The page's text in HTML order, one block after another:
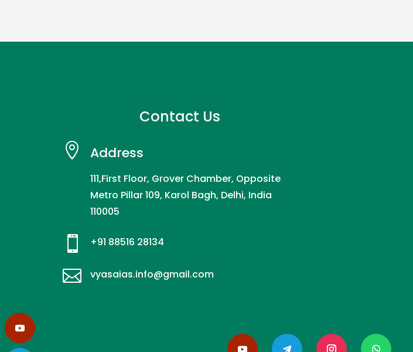
Contact Us
 Address
111,First Floor, Grover Chamber, Opposite
Metro Pillar 109, Karol Bagh, Delhi, India
110005
 +91 88516 28134
 vyasaias.info@gmail.com